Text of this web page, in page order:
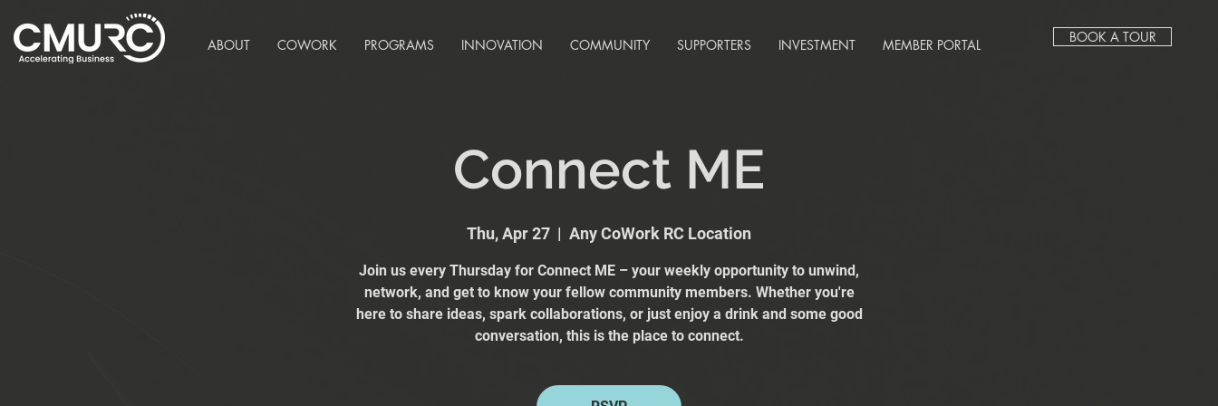
ABOUT COWORK PROGRAMS INNOVATION COMMUNITY SUPPORTERS INVESTMENT MEMBER PORTAL BOOK A TOUR
Connect ME
Thu, Apr 27
  |
Any CoWork RC Location
Join us every Thursday for Connect ME – your weekly opportunity to unwind,
network, and get to know your fellow community members. Whether you're
here to share ideas, spark collaborations, or just enjoy a drink and some good
conversation, this is the place to connect.